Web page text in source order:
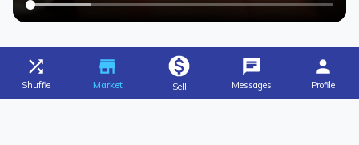
Shuffle Market Sell Messages Profile